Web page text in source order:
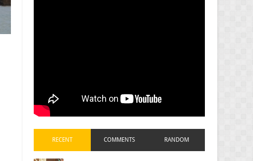
RECENT COMMENTS RANDOM